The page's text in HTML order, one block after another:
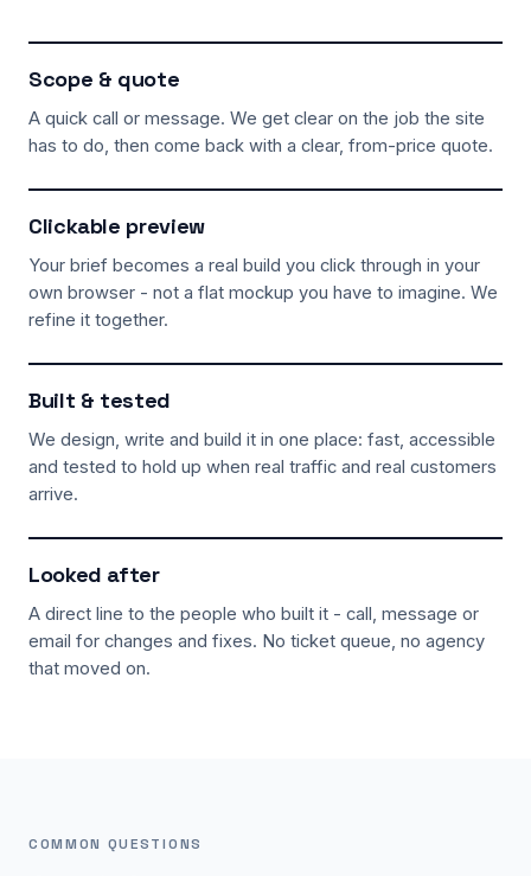
Scope & quote
A quick call or message. We get clear on the job the site
has to do, then come back with a clear, from-price quote.
Clickable preview
Your brief becomes a real build you click through in your
own browser - not a flat mockup you have to imagine. We
refine it together.
Built & tested
We design, write and build it in one place: fast, accessible
and tested to hold up when real traffic and real customers
arrive.
Looked after
A direct line to the people who built it - call, message or
email for changes and fixes. No ticket queue, no agency
that moved on.
COMMON QUESTIONS